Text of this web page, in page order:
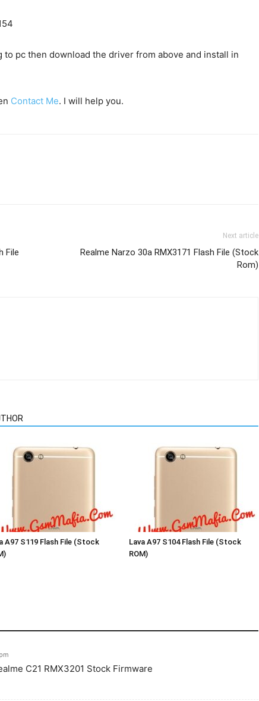
pc then download the driver from above and install in
Contact Me. I will help you.
File
Next article
Realme Narzo 30a RMX3171 Flash File (Stock
Rom)
A97 S119 Flash File (Stock
Lava A97 S104 Flash File (Stock
ROM)
C21 RMX3201 Stock Firmware